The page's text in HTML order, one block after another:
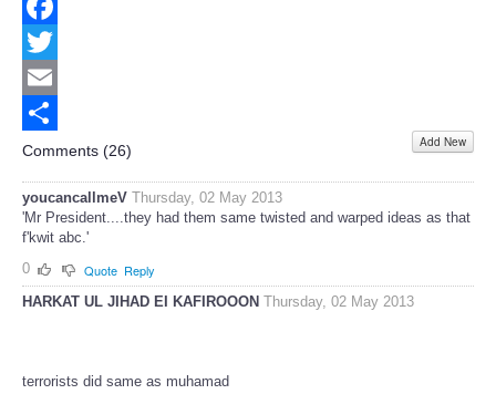
Facebook
Twitter
Email
Share
Comments (26) Add New
youcancallmeV Thursday, 02 May 2013
'Mr President....they had them same twisted and warped ideas as that
f'kwit abc.'
0
Quote Reply
HARKAT UL JIHAD EI KAFIROOON Thursday, 02 May 2013
terrorists did same as muhamad